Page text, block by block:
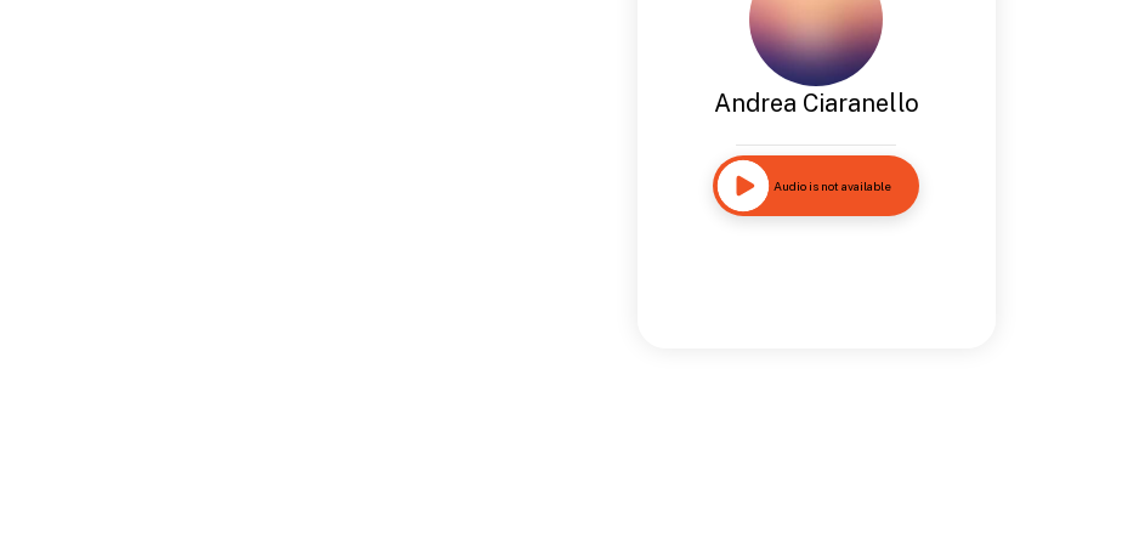
Andrea Ciaranello
Audio is not available